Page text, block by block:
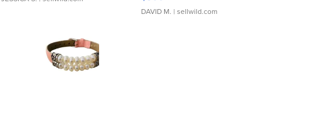
DAVID M. | sellwild.com